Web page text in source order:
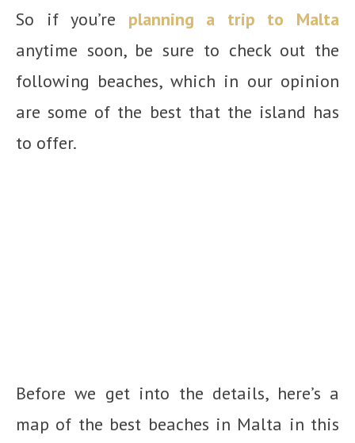
So if you’re planning a trip to Malta
anytime soon, be sure to check out the
following beaches, which in our opinion
are some of the best that the island has
to offer.
Before we get into the details, here’s a
map of the best beaches in Malta in this